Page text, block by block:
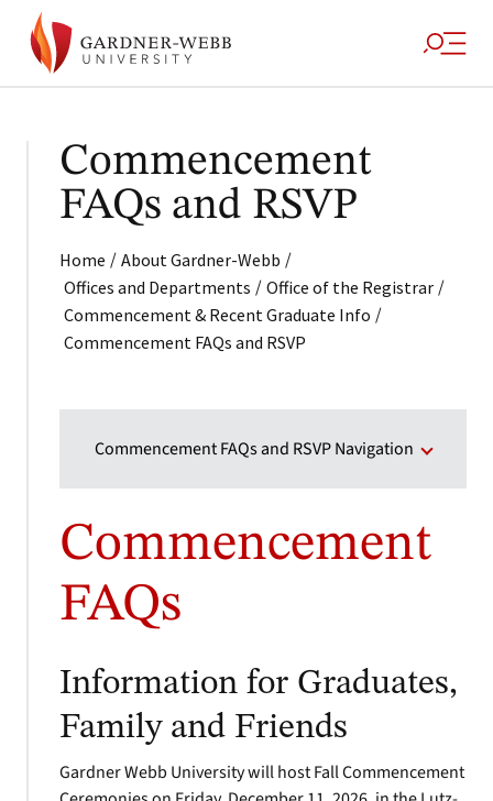
Commencement
FAQs and RSVP
Home / About Gardner-Webb /
Offices and Departments / Office of the Registrar /
Commencement & Recent Graduate Info /
Commencement FAQs and RSVP
Commencement FAQs and RSVP Navigation
Commencement
FAQs
Information for Graduates,
Family and Friends
Gardner Webb University will host Fall Commencement